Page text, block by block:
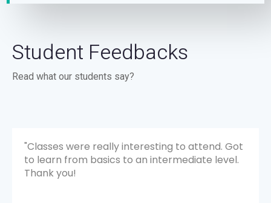
Student Feedbacks
Read what our students say?
"The overall experience was really great and
went beyond what I expected. The sessions
were fun and informative, and I learned a lot